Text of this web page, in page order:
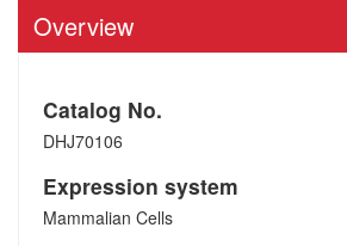
Overview
Catalog No.
DHJ70106
Expression system
Mammalian Cells